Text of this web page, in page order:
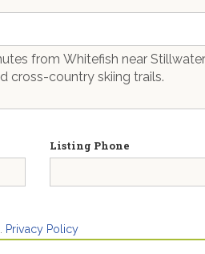
Listing Phone
Privacy Policy